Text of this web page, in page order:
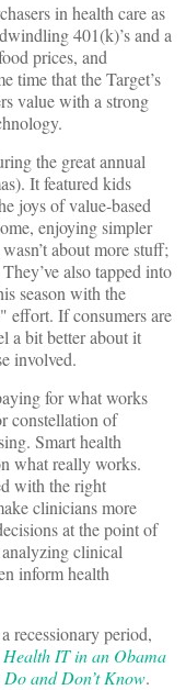
in health care as
401(k)’s and a
prices, and
time that the Target’s
value with a strong
the great annual
It featured kids
joys of value-based
enjoying simpler
about more stuff;
also tapped into
season with the
effort. If consumers are
a bit better about it
involved.
for what works
constellation of
Smart health
what really works.
with the right
clinicians more
at the point of
clinical
inform health
recessionary period,
Health IT in an Obama
and Don’t Know.